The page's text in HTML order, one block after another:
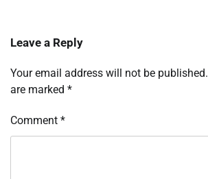
Leave a Reply
Your email address will not be published.
are marked *
Comment *